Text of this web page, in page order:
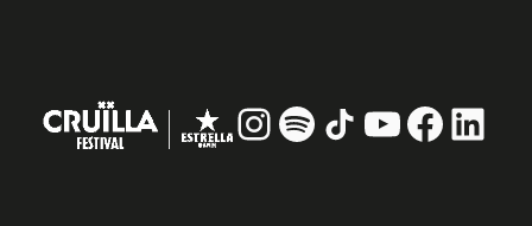
Instagram
# TikTokYouTube